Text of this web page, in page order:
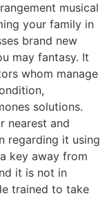
musical
your family in
brand new
may fantasy. It
whom manage
solutions.
nearest and
regarding it using
key away from
it is not in
trained to take